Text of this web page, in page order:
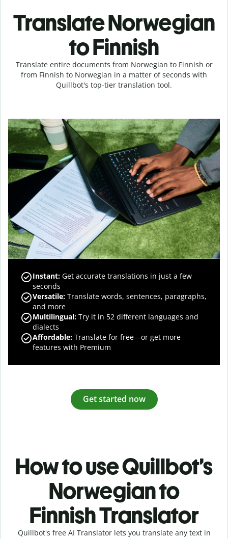
Translate Norwegian
to Finnish
Translate entire documents from Norwegian to Finnish or
from Finnish to Norwegian in a matter of seconds with
Quillbot's top-tier translation tool.
Instant: Get accurate translations in just a few
seconds
Versatile: Translate words, sentences, paragraphs,
and more
Multilingual: Try it in 52 different languages and
dialects
Affordable: Translate for free—or get more
features with Premium
Get started now
How to use Quillbot’s
Norwegian to
Finnish Translator
Quillbot's free AI Translator lets you translate any text in